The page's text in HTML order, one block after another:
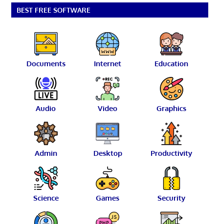
BEST FREE SOFTWARE
Documents Internet Education
Audio Video Graphics
Admin Desktop Productivity
Science Games Security